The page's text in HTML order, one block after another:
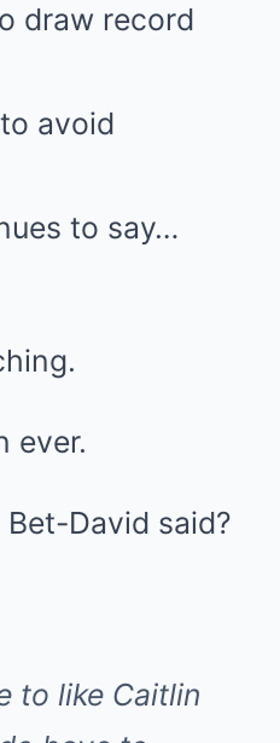
draw record
avoid
to say…
ever.
David said?
to like Caitlin